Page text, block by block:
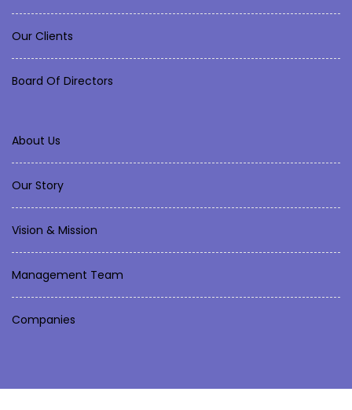
Our Clients
Board Of Directors
About Us
Our Story
Vision & Mission
Management Team
Companies